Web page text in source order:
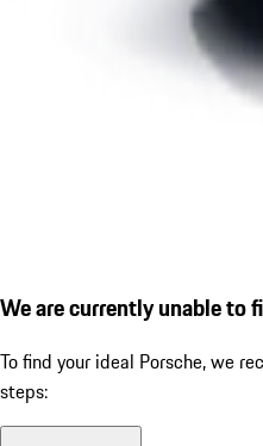
We are currently unable to
To find your ideal Porsche, we
steps: